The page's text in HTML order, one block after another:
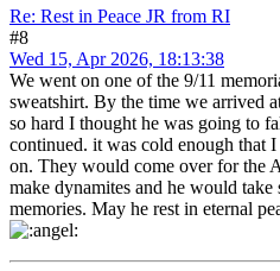
Re: Rest in Peace JR from RI
#8
Wed 15, Apr 2026, 18:13:38
We went on one of the 9/11
sweatshirt. By the time we arrived
so hard I thought he was going to
continued. it was cold enough that
on. They would come over for the
make dynamites and he would
memories. May he rest in eternal